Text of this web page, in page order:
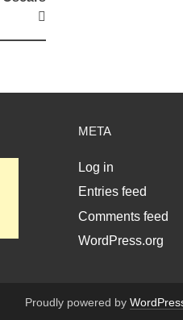
META
Log in
Entries feed
Comments feed
WordPress.org
Proudly powered by